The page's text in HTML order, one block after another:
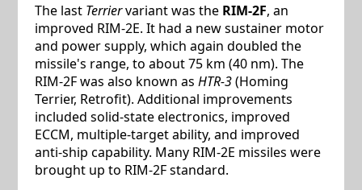
The last Terriervariant was the RIM-2F, an
improved RIM-2E. It had a new sustainer motor
and power supply, which again doubled the
missile's range, to about 75 km (40 nm). The
RIM-2F was also known as HTR-3(Homing
Terrier, Retrofit). Additional improvements
included solid-state electronics, improved
ECCM, multiple-target ability, and improved
anti-ship capability. Many RIM-2E missiles were
brought up to RIM-2F standard.